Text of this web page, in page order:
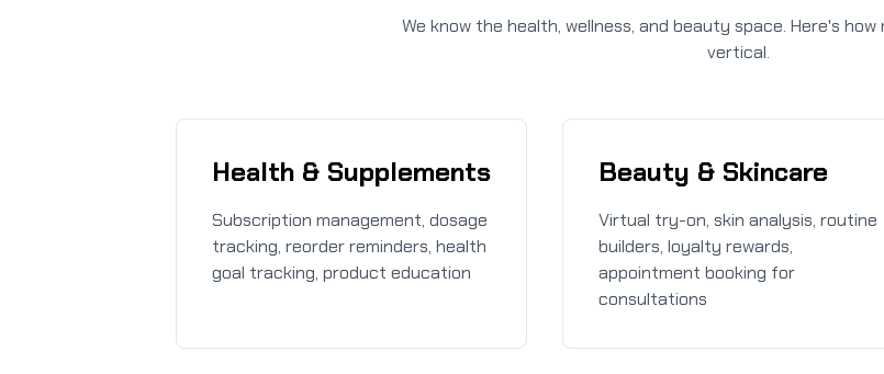
We know the health, wellness, and beauty space. Here's
vertical.
Health & Supplements
Subscription management, dosage
tracking, reorder reminders, health
goal tracking, product education
Beauty & Skincare
Virtual try-on, skin analysis, routine
builders, loyalty rewards,
appointment booking for
consultations